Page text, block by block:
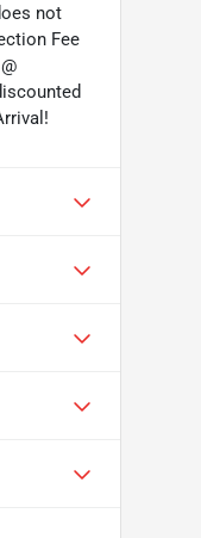
not
Fee